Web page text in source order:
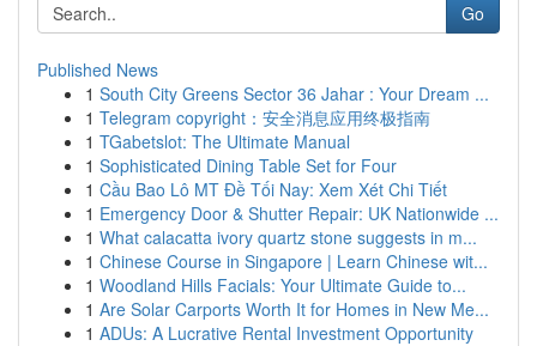
Go
Published News
1 South City Greens Sector 36 Jahar : Your Dream ...
1 Telegram copyright：安全消息应用终极指南
1 TGabetslot: The Ultimate Manual
1 Sophisticated Dining Table Set for Four
1 Cầu Bao Lô MT Đề Tối Nay: Xem Xét Chi Tiết
1 Emergency Door & Shutter Repair: UK Nationwide ...
1 What calacatta ivory quartz stone suggests in m...
1 Chinese Course in Singapore | Learn Chinese wit...
1 Woodland Hills Facials: Your Ultimate Guide to...
1 Are Solar Carports Worth It for Homes in New Me...
1 ADUs: A Lucrative Rental Investment Opportunity